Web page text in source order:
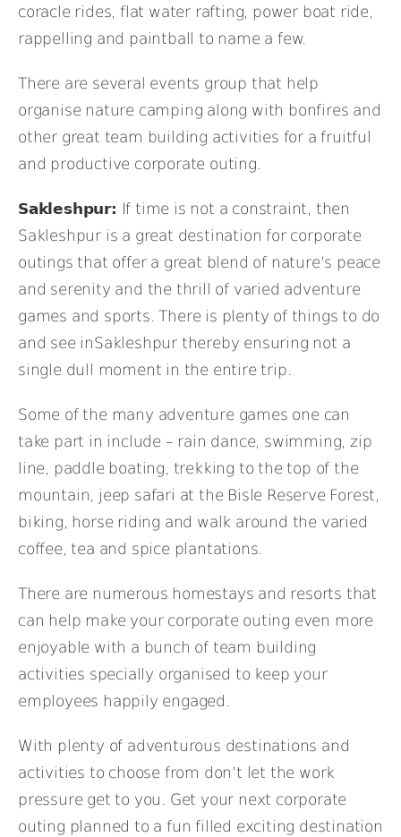
coracle rides, flat water rafting, power boat ride,
rappelling and paintball to name a few.
There are several events group that help
organise nature camping along with bonfires and
other great team building activities for a fruitful
and productive corporate outing.
Sakleshpur: If time is not a constraint, then
Sakleshpur is a great destination for corporate
outings that offer a great blend of nature’s peace
and serenity and the thrill of varied adventure
games and sports. There is plenty of things to do
and see inSakleshpur thereby ensuring not a
single dull moment in the entire trip.
Some of the many adventure games one can
take part in include – rain dance, swimming, zip
line, paddle boating, trekking to the top of the
mountain, jeep safari at the Bisle Reserve Forest,
biking, horse riding and walk around the varied
coffee, tea and spice plantations.
There are numerous homestays and resorts that
can help make your corporate outing even more
enjoyable with a bunch of team building
activities specially organised to keep your
employees happily engaged.
With plenty of adventurous destinations and
activities to choose from don’t let the work
pressure get to you. Get your next corporate
outing planned to a fun filled exciting destination